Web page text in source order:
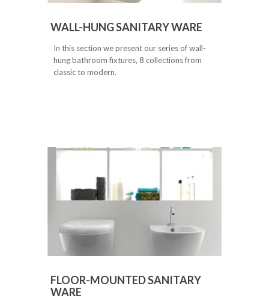
WALL-HUNG SANITARY WARE
In this section we present our series of wall-
hung bathroom fixtures, 8 collections from
classic to modern.
FLOOR-MOUNTED SANITARY
WARE